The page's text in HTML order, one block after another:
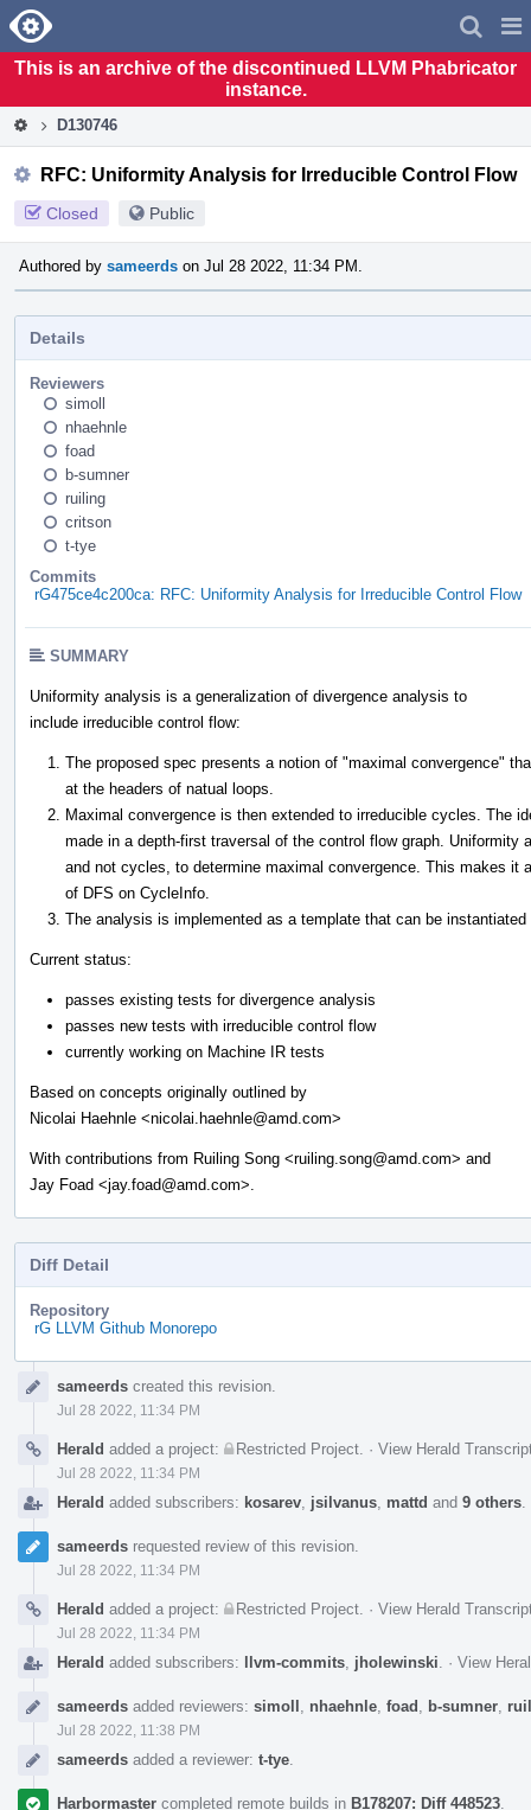
Home
This is an archive of the discontinued LLVM Phabricator
instance.
D130746
RFC: Uniformity Analysis for Irreducible Control Flow
Closed Public
Authored by sameerds on Jul 28 2022, 11:34 PM.
Details
Reviewers
simoll
nhaehnle
foad
b-sumner
ruiling
critson
t-tye
Commits
rG475ce4c200ca: RFC: Uniformity Analysis for Irreducible Control Flow
SUMMARY
Uniformity analysis is a generalization of divergence analysis to
include irreducible control flow:
The proposed spec presents a notion of "maximal convergence"
at the headers of natual loops.
Maximal convergence is then extended to irreducible cycles. The
made in a depth-first traversal of the control flow graph.
and not cycles, to determine maximal convergence. This makes
of DFS on CycleInfo.
The analysis is implemented as a template that can be
Current status:
passes existing tests for divergence analysis
passes new tests with irreducible control flow
currently working on Machine IR tests
Based on concepts originally outlined by
Nicolai Haehnle <nicolai.haehnle@amd.com>
With contributions from Ruiling Song <ruiling.song@amd.com> and
Jay Foad <jay.foad@amd.com>.
Diff Detail
Repository
rG LLVM Github Monorepo
Timelinesameerds created this revision.
Jul 28 2022, 11:34 PM
Herald added a project: Restricted Project · View Herald
Jul 28 2022, 11:34 PM
Herald added subscribers: kosarev jsilvanus mattd and 9 others
sameerds requested review of this revision.
Jul 28 2022, 11:34 PM
Herald added a project: Restricted Project · View Herald
Jul 28 2022, 11:34 PM
Herald added subscribers: llvm-commits jholewinski · View
sameerds added reviewers: simoll nhaehnle foad b-sumner
Jul 28 2022, 11:38 PM
sameerds added a reviewer: t-tye
Harbormaster completed remote builds in B178207: Diff 448523